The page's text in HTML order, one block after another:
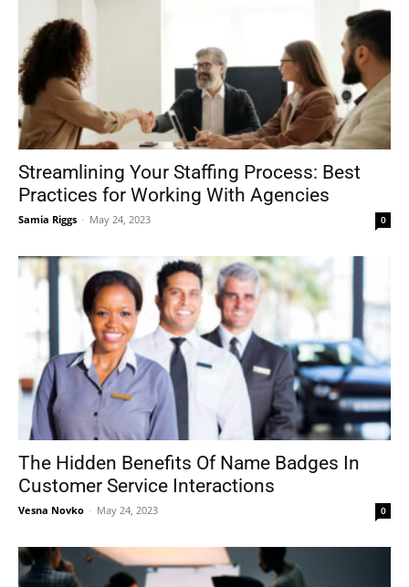
Streamlining Your Staffing Process: Best
Practices for Working With Agencies
Samia Riggs - May 24, 2023 0
The Hidden Benefits Of Name Badges In
Customer Service Interactions
Vesna Novko - May 24, 2023 0